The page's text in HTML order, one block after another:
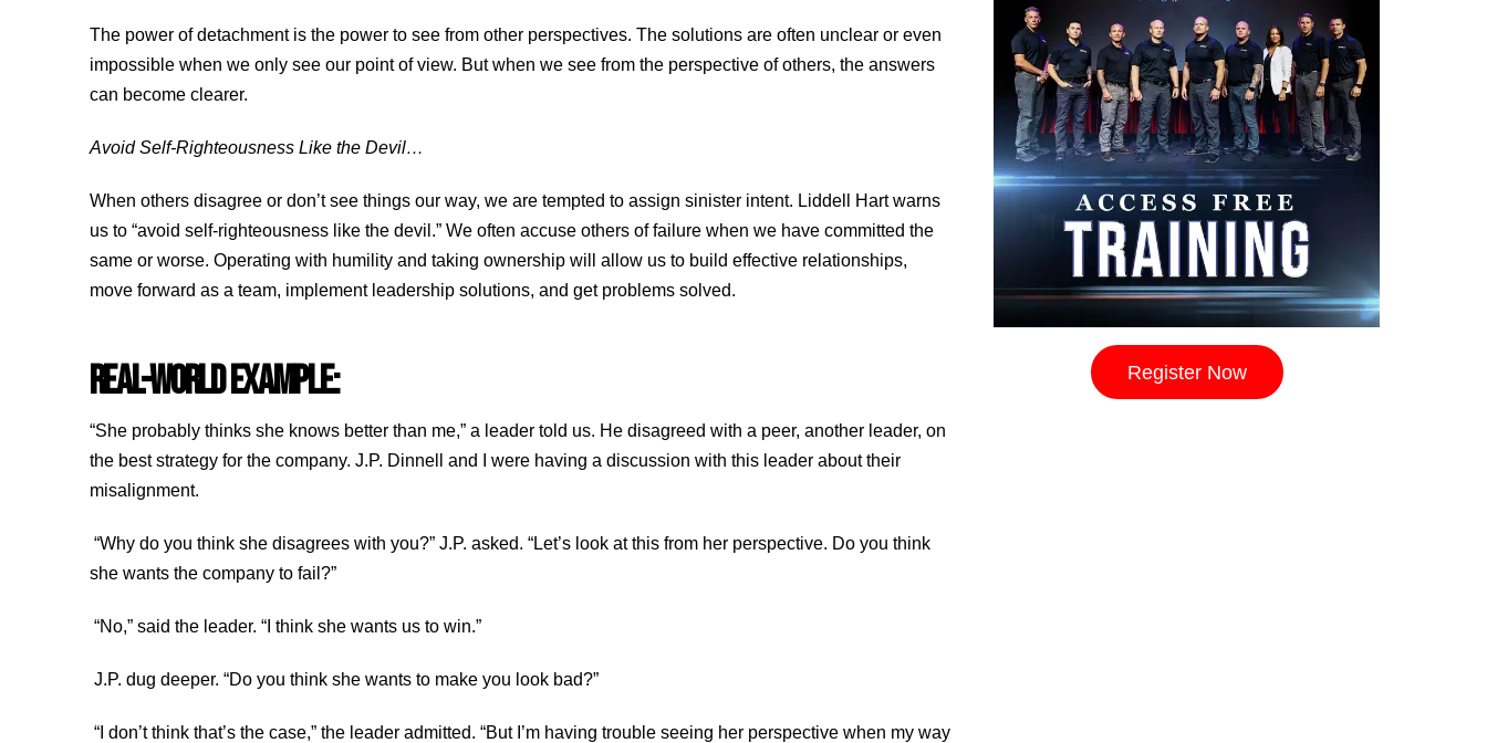
The power of detachment is the power to see from other perspectives. The solutions are often unclear or even
impossible when we only see our point of view. But when we see from the perspective of others, the answers
can become clearer.
Avoid Self-Righteousness Like the Devil…
When others disagree or don’t see things our way, we are tempted to assign sinister intent. Liddell Hart warns
us to “avoid self-righteousness like the devil.” We often accuse others of failure when we have committed the
same or worse. Operating with humility and taking ownership will allow us to build effective relationships,
move forward as a team, implement leadership solutions, and get problems solved.
REAL-WORLD EXAMPLE:
“She probably thinks she knows better than me,” a leader told us. He disagreed with a peer, another leader, on
the best strategy for the company. J.P. Dinnell and I were having a discussion with this leader about their
misalignment.
“Why do you think she disagrees with you?” J.P. asked. “Let’s look at this from her perspective. Do you think
she wants the company to fail?”
“No,” said the leader. “I think she wants us to win.”
J.P. dug deeper. “Do you think she wants to make you look bad?”
“I don’t think that’s the case,” the leader admitted. “But I’m having trouble seeing her perspective when my way
Register Now